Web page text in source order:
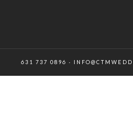
631 737 0896 ·